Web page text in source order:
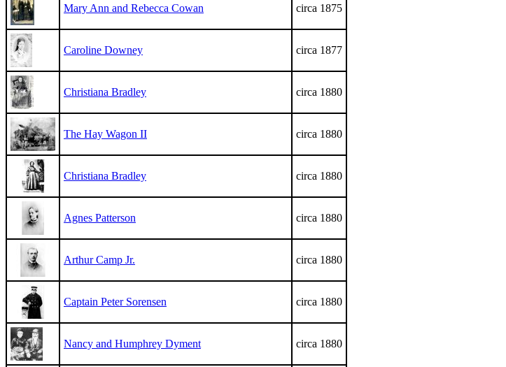
Mary Ann and Rebecca Cowan circa 1875
Caroline Downey circa 1877
Christiana Bradley circa 1880
The Hay Wagon II circa 1880
Christiana Bradley circa 1880
Agnes Patterson circa 1880
Arthur Camp Jr. circa 1880
Captain Peter Sorensen circa 1880
Nancy and Humphrey Dyment circa 1880